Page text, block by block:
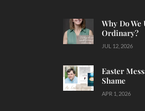
Why Do
Ordinary?
JUL 12, 2026
Easter
Shame
APR 1, 2026